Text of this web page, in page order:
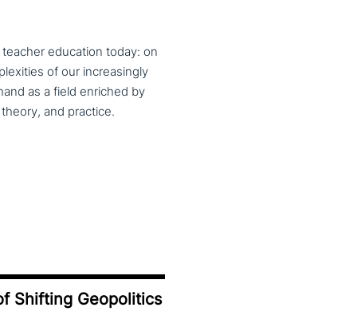
education today: on
of our increasingly
as a field enriched by
and practice.
Shifting Geopolitics